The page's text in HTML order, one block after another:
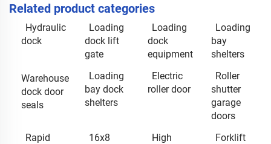
Related product categories
Hydraulic
dock
Loading
dock lift
gate
Loading
dock
equipment
Loading
bay
shelters
Warehouse
dock door
seals
Loading
bay dock
shelters
Electric
roller door
Roller
shutter
garage
doors
Rapid
16x8
High
Forklift